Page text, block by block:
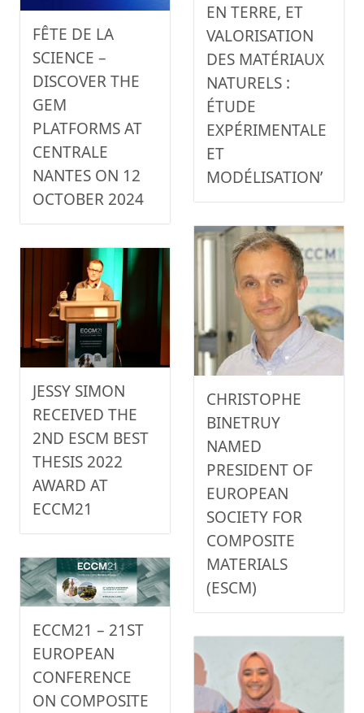
EN TERRE, ET
VALORISATION
DES MATÉRIAUX
NATURELS :
ÉTUDE
EXPÉRIMENTALE
ET
MODÉLISATION’
FÊTE DE LA
SCIENCE –
DISCOVER THE
GEM
PLATFORMS AT
CENTRALE
NANTES ON 12
OCTOBER 2024
CHRISTOPHE
BINETRUY
NAMED
PRESIDENT OF
EUROPEAN
SOCIETY FOR
COMPOSITE
MATERIALS
(ESCM)
JESSY SIMON
RECEIVED THE
2ND ESCM BEST
THESIS 2022
AWARD AT
ECCM21
ECCM21 – 21ST
EUROPEAN
CONFERENCE
ON COMPOSITE